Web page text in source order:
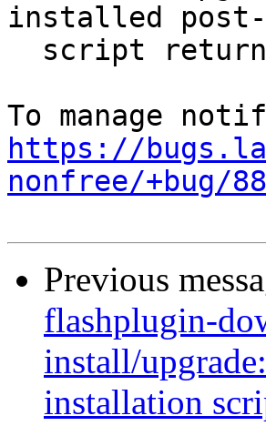
installed
https://
nonfree/+bug/
Previous
flashplugin-
install/
installation